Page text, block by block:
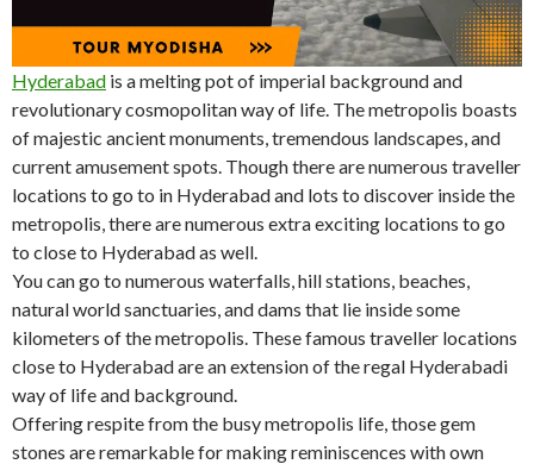
Hyderabad is a melting pot of imperial background and
revolutionary cosmopolitan way of life. The metropolis boasts
of majestic ancient monuments, tremendous landscapes, and
current amusement spots. Though there are numerous traveller
locations to go to in Hyderabad and lots to discover inside the
metropolis, there are numerous extra exciting locations to go
to close to Hyderabad as well.
You can go to numerous waterfalls, hill stations, beaches,
natural world sanctuaries, and dams that lie inside some
kilometers of the metropolis. These famous traveller locations
close to Hyderabad are an extension of the regal Hyderabadi
way of life and background.
Offering respite from the busy metropolis life, those gem
stones are remarkable for making reminiscences with own